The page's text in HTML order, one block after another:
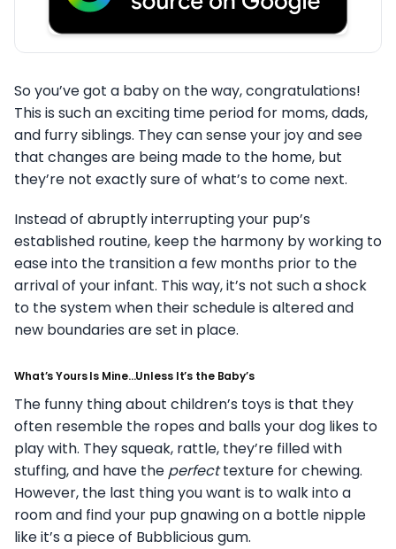
So you’ve got a baby on the way, congratulations!
This is such an exciting time period for moms, dads,
and furry siblings. They can sense your joy and see
that changes are being made to the home, but
they’re not exactly sure of what’s to come next.
Instead of abruptly interrupting your pup’s
established routine, keep the harmony by working to
ease into the transition a few months prior to the
arrival of your infant. This way, it’s not such a shock
to the system when their schedule is altered and
new boundaries are set in place.
What’s Yours Is Mine…Unless It’s the Baby’s
The funny thing about children’s toys is that they
often resemble the ropes and balls your dog likes to
play with. They squeak, rattle, they’re filled with
stuffing, and have the perfecttexture for chewing.
However, the last thing you want is to walk into a
room and find your pup gnawing on a bottle nipple
like it’s a piece of Bubblicious gum.